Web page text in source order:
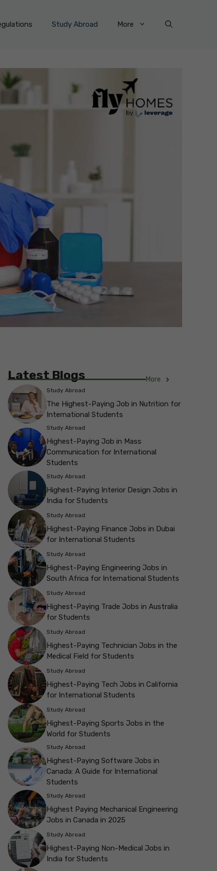
Study Abroad More
Latest Blogs More
Study Abroad
The Highest-Paying Job in Nutrition for
International Students
Study Abroad
Highest-Paying Job in Mass
Communication for International
Students
Study Abroad
Highest-Paying Interior Design Jobs in
India for Students
Study Abroad
Highest-Paying Finance Jobs in Dubai
for International Students
Study Abroad
Highest-Paying Engineering Jobs in
South Africa for International Students
Study Abroad
Highest-Paying Trade Jobs in Australia
for Students
Study Abroad
Highest-Paying Technician Jobs in the
Medical Field for Students
Study Abroad
Highest-Paying Tech Jobs in California
for International Students
Study Abroad
Highest-Paying Sports Jobs in the
World for Students
Study Abroad
Highest-Paying Software Jobs in
Canada: A Guide for International
Students
Study Abroad
Highest Paying Mechanical Engineering
Jobs in Canada in 2025
Study Abroad
Highest-Paying Non-Medical Jobs in
India for Students